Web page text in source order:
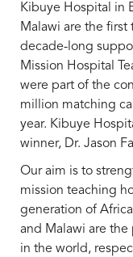
Kibuye Hospital in
Malawi are the
decade-long
Mission Hospital
were part of the
million matching
year. Kibuye
winner, Dr. Jason
Our aim is to
mission teaching
generation of
and Malawi are
in the world,